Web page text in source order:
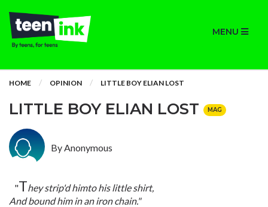
MENU
HOME OPINION LITTLE BOY ELIAN LOST
LITTLE BOY ELIAN LOST MAG
By Anonymous
"They strip'd himto his little shirt,
And bound him in an iron chain."